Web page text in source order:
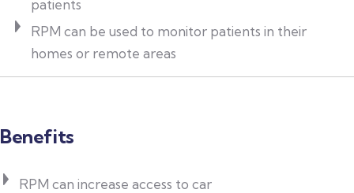
patients
RPM can be used to monitor patients in their
homes or remote areas
Benefits
RPM can increase access to car